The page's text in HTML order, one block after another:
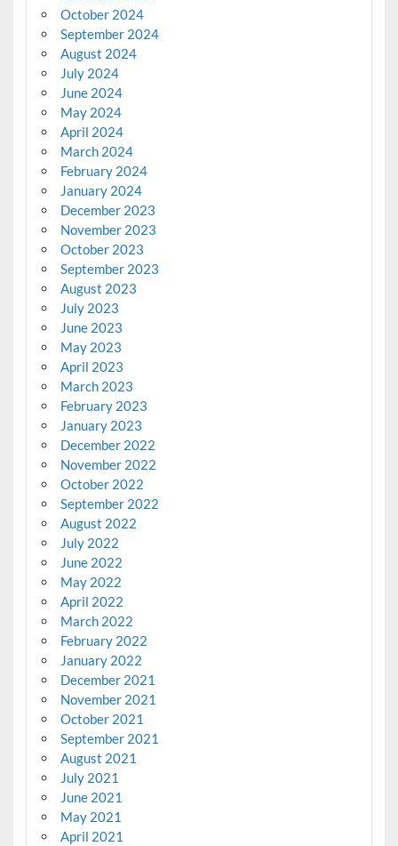
October 2024
September 2024
August 2024
July 2024
June 2024
May 2024
April 2024
March 2024
February 2024
January 2024
December 2023
November 2023
October 2023
September 2023
August 2023
July 2023
June 2023
May 2023
April 2023
March 2023
February 2023
January 2023
December 2022
November 2022
October 2022
September 2022
August 2022
July 2022
June 2022
May 2022
April 2022
March 2022
February 2022
January 2022
December 2021
November 2021
October 2021
September 2021
August 2021
July 2021
June 2021
May 2021
April 2021